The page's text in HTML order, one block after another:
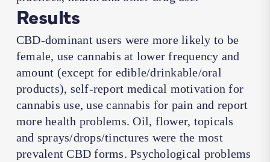
Results
CBD-dominant users were more likely to be
female, use cannabis at lower frequency and
amount (except for edible/drinkable/oral
products), self-report medical motivation for
cannabis use, use cannabis for pain and report
more health problems. Oil, flower, topicals
and sprays/drops/tinctures were the most
prevalent CBD forms. Psychological problems